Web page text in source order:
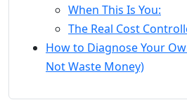
When This Is You:
The Real Cost
How to Diagnose Your
Not Waste Money)